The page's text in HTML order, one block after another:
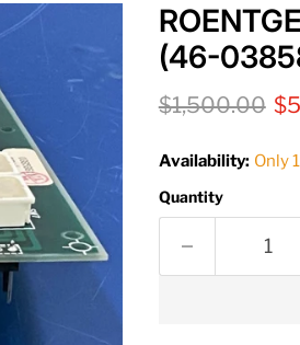
(46-
Original price
$1,500.00
Availability: Only
Quantity